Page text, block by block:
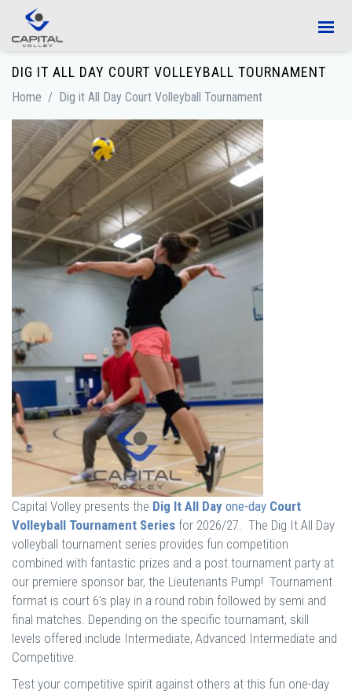
Skip to main content
DIG IT ALL DAY COURT VOLLEYBALL TOURNAMENT
Home / Dig it All Day Court Volleyball Tournament
Capital Volley presents the Dig It All Day one-day Court
Volleyball Tournament Series for 2026/27. The Dig It All Day
volleyball tournament series provides fun competition
combined with fantastic prizes and a post tournament party at
our premiere sponsor bar, the Lieutenants Pump! Tournament
format is court 6's play in a round robin followed by semi and
final matches. Depending on the specific tournamant, skill
levels offered include Intermediate, Advanced Intermediate and
Competitive.
Test your competitive spirit against others at this fun one-day